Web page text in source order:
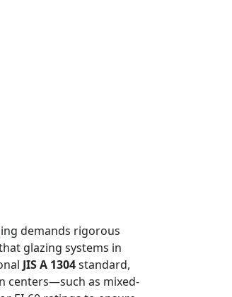
demands rigorous
glazing systems in
JIS A 1304standard,
centers—such as mixed-